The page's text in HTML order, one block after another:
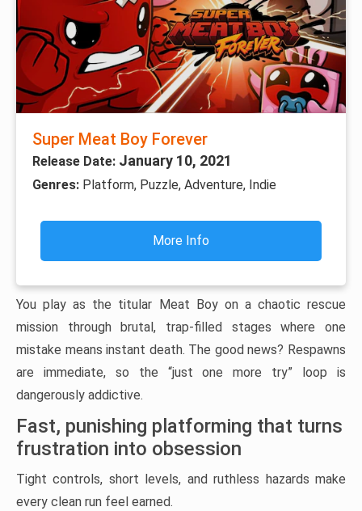
Super Meat Boy Forever
Release Date: January 10, 2021
Genres: Platform, Puzzle, Adventure, Indie
More Info
You play as the titular Meat Boy on a chaotic rescue
mission through brutal, trap-filled stages where one
mistake means instant death. The good news? Respawns
are immediate, so the “just one more try” loop is
dangerously addictive.
Fast, punishing platforming that turns
frustration into obsession
Tight controls, short levels, and ruthless hazards make
every clean run feel earned.